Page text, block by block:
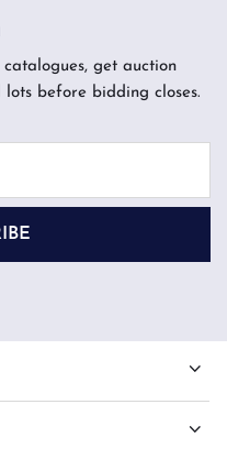
get auction
before bidding closes.